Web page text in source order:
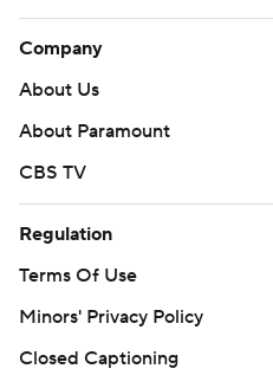
Company
About Us
About Paramount
CBS TV
Regulation
Terms Of Use
Minors' Privacy Policy
Closed Captioning